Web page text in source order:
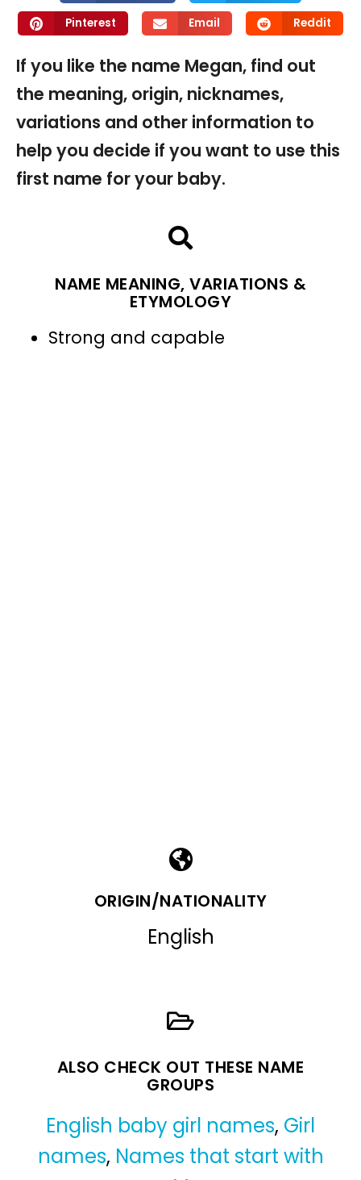
Pinterest Email Reddit
If you like the name Megan, find out
the meaning, origin, nicknames,
variations and other information to
help you decide if you want to use this
first name for your baby.
NAME MEANING, VARIATIONS &
ETYMOLOGY
Strong and capable
ORIGIN/NATIONALITY
English
ALSO CHECK OUT THESE NAME
GROUPS
English baby girl names, Girl
names, Names that start with